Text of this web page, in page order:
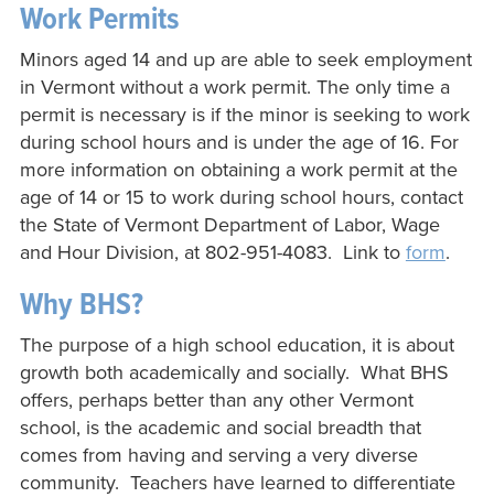
Work Permits
Minors aged 14 and up are able to seek employment
in Vermont without a work permit. The only time a
permit is necessary is if the minor is seeking to work
during school hours and is under the age of 16. For
more information on obtaining a work permit at the
age of 14 or 15 to work during school hours, contact
the State of Vermont Department of Labor, Wage
and Hour Division, at 802-951-4083. Link to form.
Why BHS?
The purpose of a high school education, it is about
growth both academically and socially. What BHS
offers, perhaps better than any other Vermont
school, is the academic and social breadth that
comes from having and serving a very diverse
community. Teachers have learned to differentiate